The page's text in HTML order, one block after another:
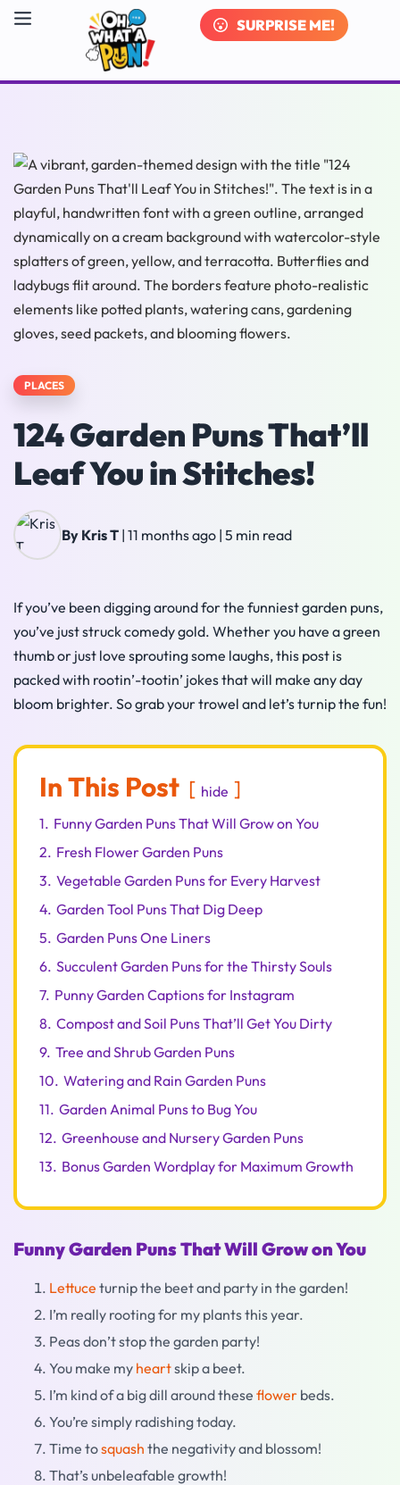
SURPRISE ME!
PLACES
124 Garden Puns That’ll
Leaf You in Stitches!
By Kris T | 11 months ago | 5 min read
If you’ve been digging around for the funniest garden puns,
you’ve just struck comedy gold. Whether you have a green
thumb or just love sprouting some laughs, this post is
packed with rootin’-tootin’ jokes that will make any day
bloom brighter. So grab your trowel and let’s turnip the fun!
In This Post
hide
1. Funny Garden Puns That Will Grow on You
2. Fresh Flower Garden Puns
3. Vegetable Garden Puns for Every Harvest
4. Garden Tool Puns That Dig Deep
5. Garden Puns One Liners
6. Succulent Garden Puns for the Thirsty Souls
7. Punny Garden Captions for Instagram
8. Compost and Soil Puns That’ll Get You Dirty
9. Tree and Shrub Garden Puns
10. Watering and Rain Garden Puns
11. Garden Animal Puns to Bug You
12. Greenhouse and Nursery Garden Puns
13. Bonus Garden Wordplay for Maximum Growth
Funny Garden Puns That Will Grow on You
Lettuce turnip the beet and party in the garden!
I’m really rooting for my plants this year.
Peas don’t stop the garden party!
You make my heartskip a beet.
I’m kind of a big dill around these flower beds.
You’re simply radishing today.
Time tosquash the negativity and blossom!
That’s unbeleafable growth!